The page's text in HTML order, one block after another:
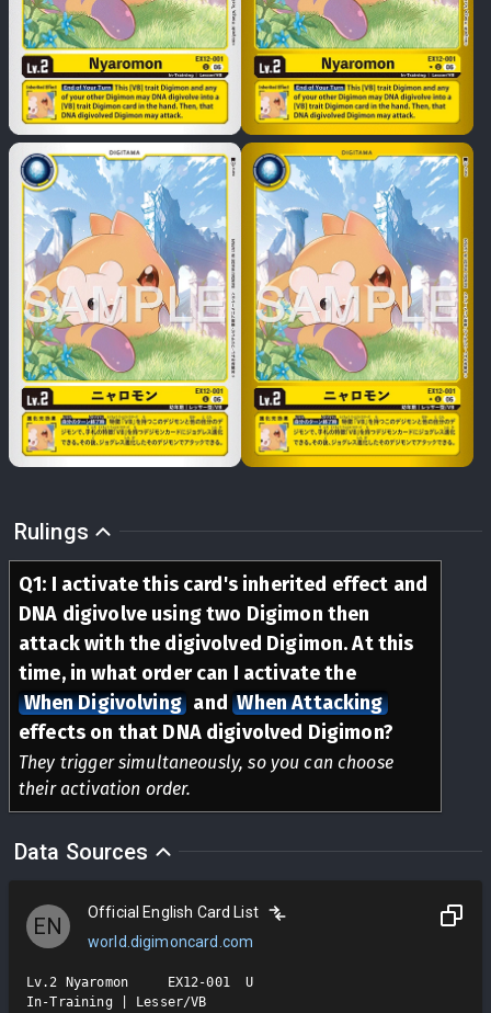
Rulings
Q1: I activate this card's inherited effect and
DNA digivolve using two Digimon then
attack with the digivolved Digimon. At this
time, in what order can I activate the
When Digivolving and When Attacking
effects on that DNA digivolved Digimon?
They trigger simultaneously, so you can choose
their activation order.
Data Sources
EN
Official English Card List
world.digimoncard.com
Lv.2 Nyaromon     EX12-001  U
In-Training | Lesser/VB